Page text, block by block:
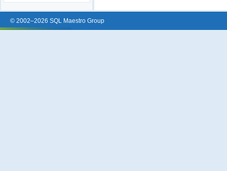
© 2002–2026 SQL Maestro Group